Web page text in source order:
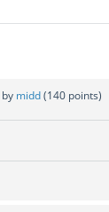
by midd(140 points)